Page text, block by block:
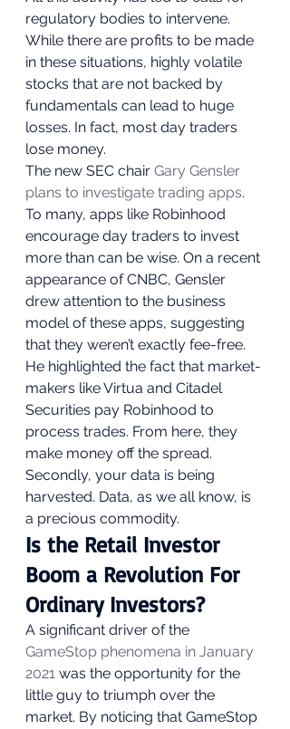
regulatory bodies to intervene.
While there are profits to be made
in these situations, highly volatile
stocks that are not backed by
fundamentals can lead to huge
losses. In fact, most day traders
lose money.
The new SEC chair Gary Gensler
plans to investigate trading apps.
To many, apps like Robinhood
encourage day traders to invest
more than can be wise. On a recent
appearance of CNBC, Gensler
drew attention to the business
model of these apps, suggesting
that they weren’t exactly fee-free.
He highlighted the fact that market-
makers like Virtua and Citadel
Securities pay Robinhood to
process trades. From here, they
make money off the spread.
Secondly, your data is being
harvested. Data, as we all know, is
a precious commodity.
Is the Retail Investor
Boom a Revolution For
Ordinary Investors?
A significant driver of the
GameStop phenomena in January
2021 was the opportunity for the
little guy to triumph over the
market. By noticing that GameStop